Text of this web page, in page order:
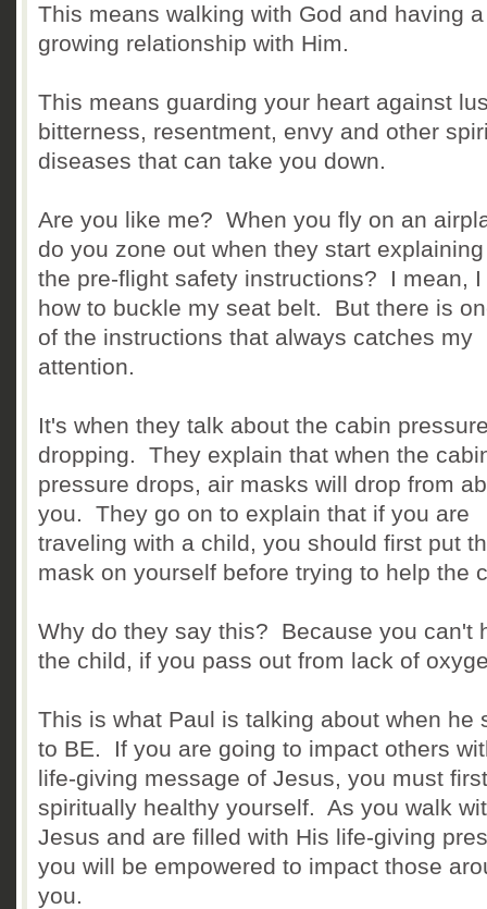
This means walking with God and having a
growing relationship with Him.
This means guarding your heart against
bitterness, resentment, envy and other
diseases that can take you down.
Are you like me? When you fly on an
do you zone out when they start
the pre-flight safety instructions? I mean, I
how to buckle my seat belt. But there is
of the instructions that always catches my
attention.
It's when they talk about the cabin
dropping. They explain that when the
pressure drops, air masks will drop from
you. They go on to explain that if you are
traveling with a child, you should first put
mask on yourself before trying to help the
Why do they say this? Because you can't
the child, if you pass out from lack of
This is what Paul is talking about when he
to BE. If you are going to impact others
life-giving message of Jesus, you must
spiritually healthy yourself. As you walk
Jesus and are filled with His life-giving
you will be empowered to impact those
you.